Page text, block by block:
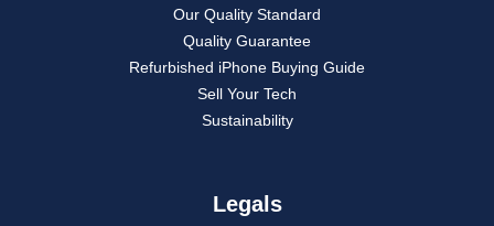
Our Quality Standard
Quality Guarantee
Refurbished iPhone Buying Guide
Sell Your Tech
Sustainability
Legals